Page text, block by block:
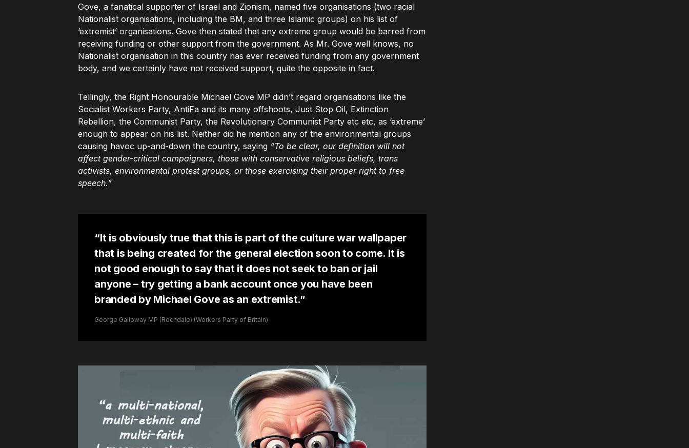
Gove, a fanatical supporter of Israel and Zionism, named five organisations (two racial
Nationalist organisations, including the BM, and three Islamic groups) on his list of
‘extremist’ organisations. Gove then stated that any extreme group would be barred from
receiving funding or other support from the government. As Mr. Gove well knows, no
Nationalist organisation in this country has ever received funding from any government
body, and we certainly have not received support, quite the opposite in fact.
Tellingly, the Right Honourable Michael Gove MP didn’t regard organisations like the
Socialist Workers Party, AntiFa and its many offshoots, Just Stop Oil, Extinction
Rebellion, the Communist Party, the Revolutionary Communist Party etc etc, as ‘extreme’
enough to appear on his list. Neither did he mention any of the environmental groups
causing havoc up-and-down the country, saying “To be clear, our definition will not
affect gender-critical campaigners, those with conservative religious beliefs, trans
activists, environmental protest groups, or those exercising their proper right to free
speech.”
“It is obviously true that this is part of the culture war wallpaper
that is being created for the general election soon to come. It is
not good enough to say that it does not seek to ban or jail
anyone – try getting a bank account once you have been
branded by Michael Gove as an extremist.”
George Galloway MP (Rochdale) (Workers Party of Britain)